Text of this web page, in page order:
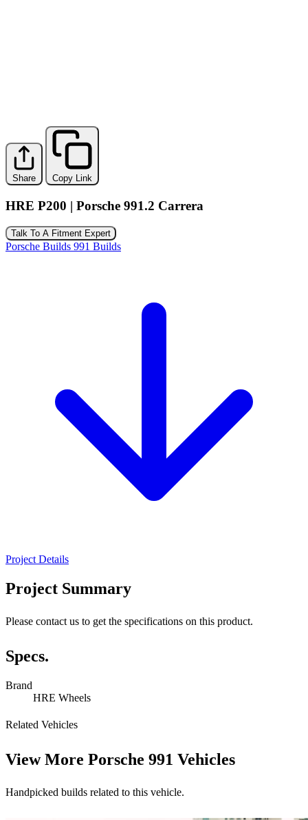
Share Copy Link
HRE P200 | Porsche 991.2 Carrera
Talk To A Fitment Expert
Porsche Builds 991 Builds
Project Details
Project Summary
Please contact us to get the specifications on this product.
Specs.
Brand
HRE Wheels
Related Vehicles
View More Porsche 991 Vehicles
Handpicked builds related to this vehicle.